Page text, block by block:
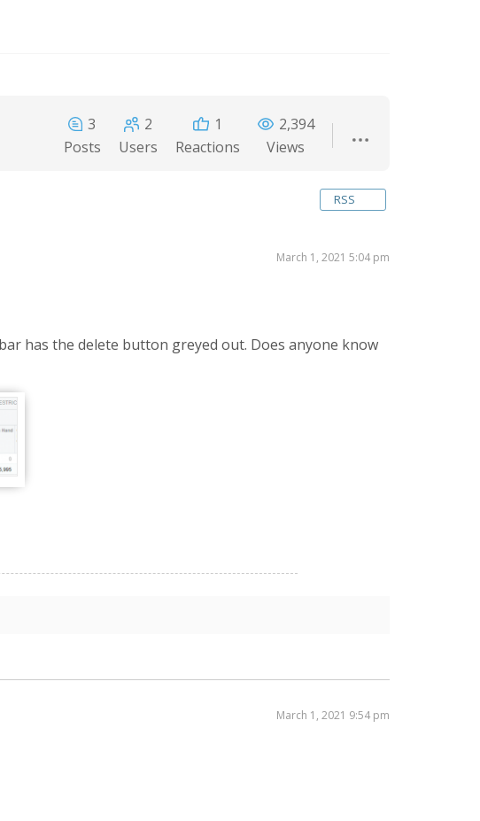
3
Posts
2
Users
1
Reactions
2,394
Views
RSS
March 1, 2021 5:04 pm
has the delete button greyed out. Does anyone know
March 1, 2021 9:54 pm